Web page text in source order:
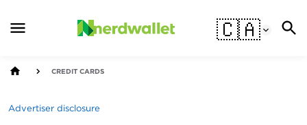
🇨🇦
CREDIT CARDS
Advertiser disclosure